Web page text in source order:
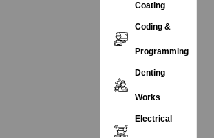
Coating
Coding &
Programming
Denting
Works
Electrical